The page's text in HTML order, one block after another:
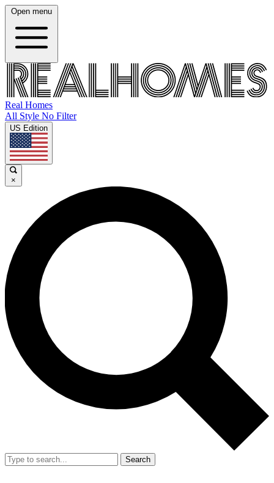
Open menu
Real Homes
All Style No Filter
US Edition
×
Search